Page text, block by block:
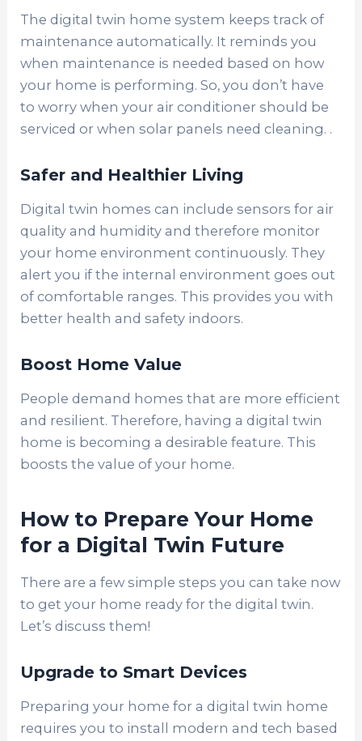
The digital twin home system keeps track of
maintenance automatically. It reminds you
when maintenance is needed based on how
your home is performing. So, you don’t have
to worry when your air conditioner should be
serviced or when solar panels need cleaning. .
Safer and Healthier Living
Digital twin homes can include sensors for air
quality and humidity and therefore monitor
your home environment continuously. They
alert you if the internal environment goes out
of comfortable ranges. This provides you with
better health and safety indoors.
Boost Home Value
People demand homes that are more efficient
and resilient. Therefore, having a digital twin
home is becoming a desirable feature. This
boosts the value of your home.
How to Prepare Your Home
for a Digital Twin Future
There are a few simple steps you can take now
to get your home ready for the digital twin.
Let’s discuss them!
Upgrade to Smart Devices
Preparing your home for a digital twin home
requires you to install modern and tech based